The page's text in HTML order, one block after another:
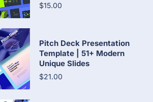
$15.00
Pitch Deck Presentation
Template | 51+ Modern
Unique Slides
$21.00